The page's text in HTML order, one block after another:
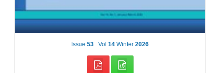
Issue 53 Vol 14 Winter 2026